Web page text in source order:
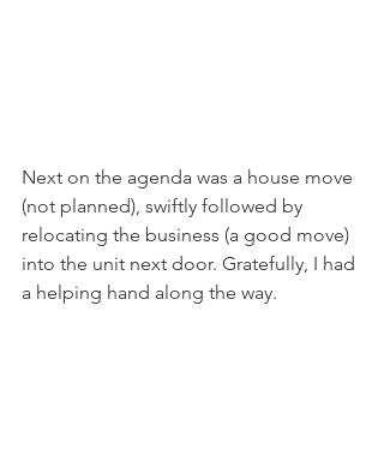
Next on the agenda was a house move
(not planned), swiftly followed by
relocating the business (a good move)
into the unit next door. Gratefully, I had
a helping hand along the way.